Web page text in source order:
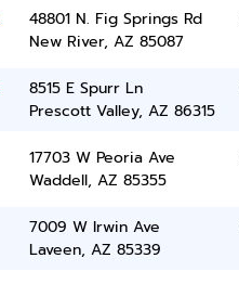
48801 N. Fig Springs Rd
New River, AZ 85087
8515 E Spurr Ln
Prescott Valley, AZ 86315
17703 W Peoria Ave
Waddell, AZ 85355
7009 W Irwin Ave
Laveen, AZ 85339